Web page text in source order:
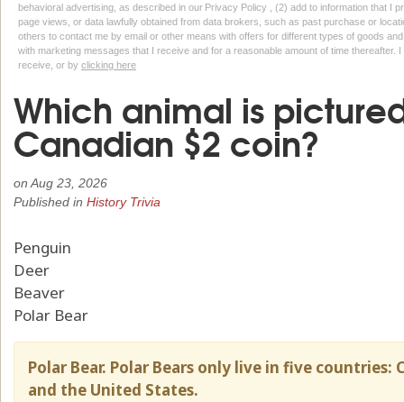
behavioral advertising, as described in our Privacy Policy , (2) add to information that I
page views, or data lawfully obtained from data brokers, such as past purchase or
others to contact me by email or other means with offers for different types of goods
with marketing messages that I receive and for a reasonable amount of time thereafter.
receive, or by clicking here
Which animal is
Canadian $2 coin?
on Aug 23, 2026
Published in History Trivia
Penguin
Deer
Beaver
Polar Bear
Polar Bear. Polar Bears only live in five countries:
and the United States.